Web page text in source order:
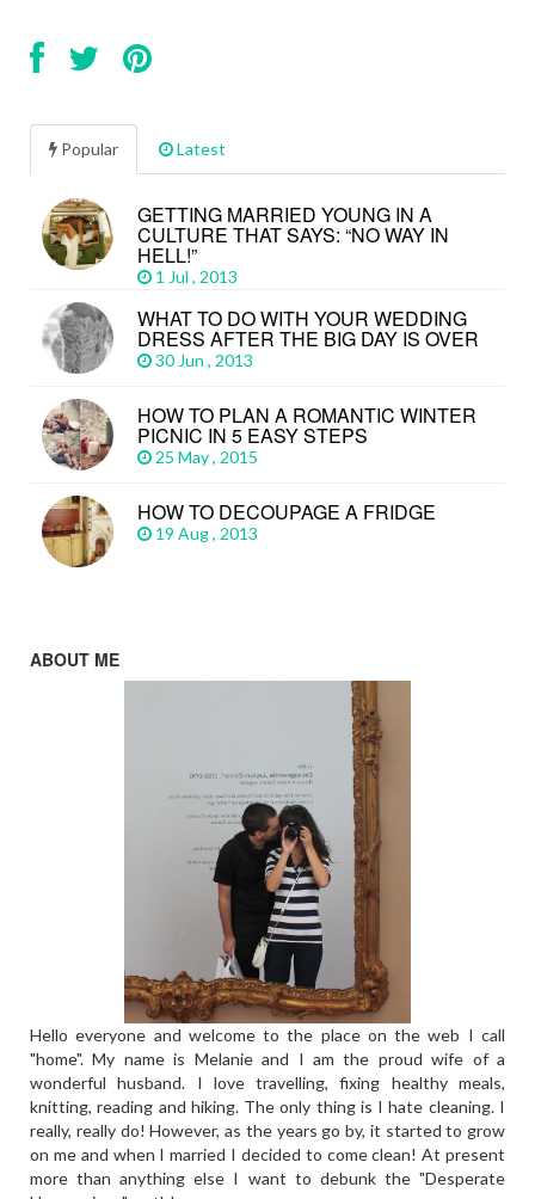
Popular Latest
GETTING MARRIED YOUNG IN A
CULTURE THAT SAYS: “NO WAY IN
HELL!”
1 Jul , 2013
WHAT TO DO WITH YOUR WEDDING
DRESS AFTER THE BIG DAY IS OVER
30 Jun , 2013
HOW TO PLAN A ROMANTIC WINTER
PICNIC IN 5 EASY STEPS
25 May , 2015
HOW TO DECOUPAGE A FRIDGE
19 Aug , 2013
ABOUT ME
Hello everyone and welcome to the place on the web I call
"home". My name is Melanie and I am the proud wife of a
wonderful husband. I love travelling, fixing healthy meals,
knitting, reading and hiking. The only thing is I hate cleaning. I
really, really do! However, as the years go by, it started to grow
on me and when I married I decided to come clean! At present
more than anything else I want to debunk the "Desperate